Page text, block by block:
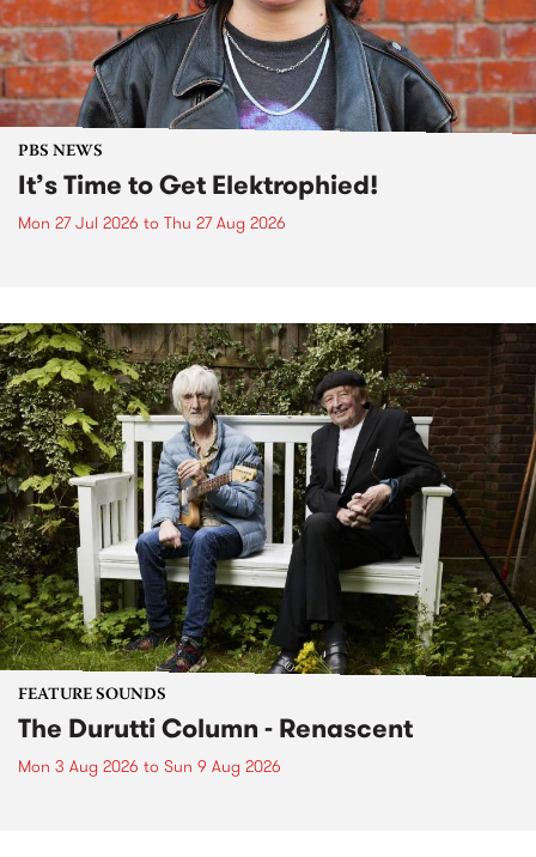
PBS NEWS
It’s Time to Get Elektrophied!
Mon 27 Jul 2026 to Thu 27 Aug 2026
FEATURE SOUNDS
The Durutti Column - Renascent
Mon 3 Aug 2026 to Sun 9 Aug 2026